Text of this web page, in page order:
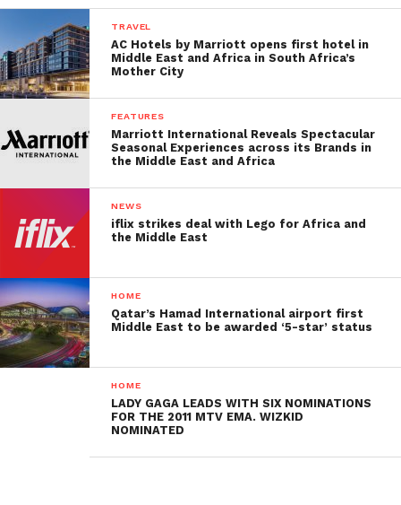
TRAVEL
AC Hotels by Marriott opens first hotel in
Middle East and Africa in South Africa’s
Mother City
FEATURES
Marriott International Reveals Spectacular
Seasonal Experiences across its Brands in
the Middle East and Africa
NEWS
iflix strikes deal with Lego for Africa and
the Middle East
HOME
Qatar’s Hamad International airport first
Middle East to be awarded ‘5-star’ status
HOME
LADY GAGA LEADS WITH SIX NOMINATIONS
FOR THE 2011 MTV EMA. WIZKID
NOMINATED